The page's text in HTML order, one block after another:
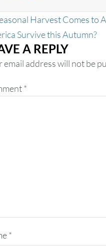
Harvest Comes to
Survive this Autumn?
A REPLY
email address will not be
*
*